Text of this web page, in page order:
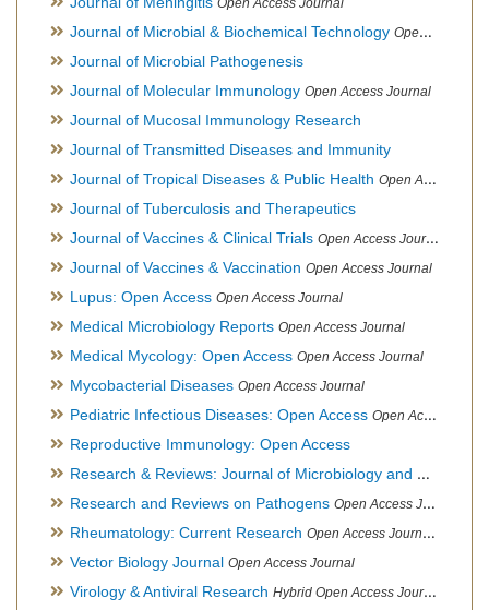
Open Access Journal
Journal of Microbial & Biochemical Technology Open Access Journal
Journal of Microbial Pathogenesis
Journal of Molecular Immunology Open Access Journal
Journal of Mucosal Immunology Research
Journal of Transmitted Diseases and Immunity
Journal of Tropical Diseases & Public Health Open Access Journal
Journal of Tuberculosis and Therapeutics
Journal of Vaccines & Clinical Trials Open Access Journal
Journal of Vaccines & Vaccination Open Access Journal
Lupus: Open Access Open Access Journal
Medical Microbiology Reports Open Access Journal
Medical Mycology: Open Access Open Access Journal
Mycobacterial Diseases Open Access Journal
Pediatric Infectious Diseases: Open Access Open Access Journal
Reproductive Immunology: Open Access
Research & Reviews: Journal of Microbiology and Biotechnology
Research and Reviews on Pathogens Open Access Journal
Rheumatology: Current Research Open Access Journal, Official Journal of Taiwan Rheumatology Association
Vector Biology Journal Open Access Journal
Virology & Antiviral Research Hybrid Open Access Journal